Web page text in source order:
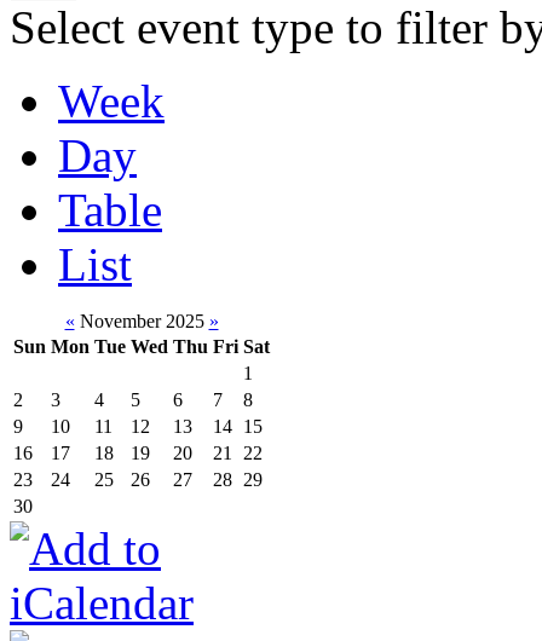
Select event type to filter
Week
Day
Table
List
« November 2025 »
Sun Mon Tue Wed Thu Fri Sat
1
2
3 4 5 6 7
8
9
10 11 12 13 14 15
16
17 18 19 20 21
22
23
24 25 26 27 28 29
30